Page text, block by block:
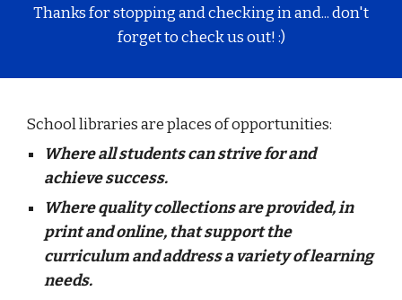
Thanks for stopping and checking in and... don't
forget to check us out! :)
School libraries are places of opportunities:
Where all students can strive for and
achieve success.
Where quality collections are provided, in
print and online, that support the
curriculum and address a variety of learning
needs.